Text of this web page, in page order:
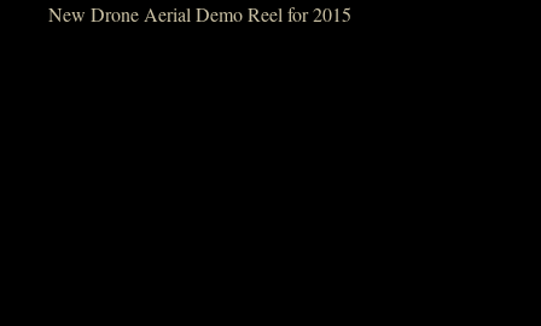
New Drone Aerial Demo Reel for 2015